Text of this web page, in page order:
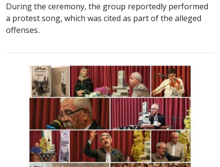
During the ceremony, the group reportedly performed
a protest song, which was cited as part of the alleged
offenses.